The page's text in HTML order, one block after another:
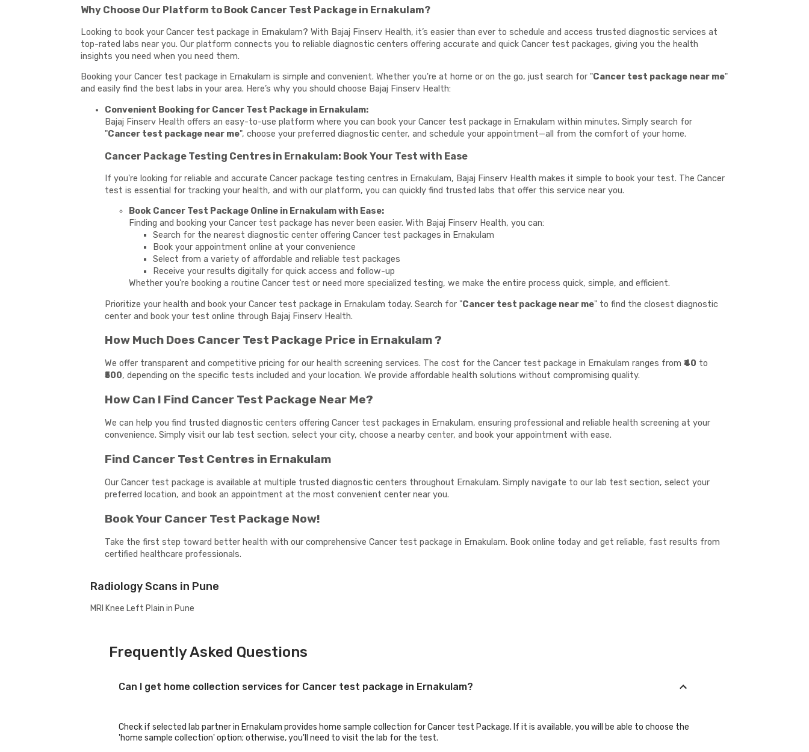
Why Choose Our Platform to Book Cancer Test Package in Ernakulam?
Looking to book your Cancer test package in Ernakulam? With Bajaj Finserv Health, it’s easier than ever to schedule and access trusted diagnostic services at
top-rated labs near you. Our platform connects you to reliable diagnostic centers offering accurate and quick Cancer test packages, giving you the health
insights you need when you need them.
Booking your Cancer test package in Ernakulam is simple and convenient. Whether you're at home or on the go, just search for "Cancer test package near me"
and easily find the best labs in your area. Here’s why you should choose Bajaj Finserv Health:
Convenient Booking for Cancer Test Package in Ernakulam:
Bajaj Finserv Health offers an easy-to-use platform where you can book your Cancer test package in Ernakulam within minutes. Simply search for
"Cancer test package near me", choose your preferred diagnostic center, and schedule your appointment—all from the comfort of your home.
Cancer Package Testing Centres in Ernakulam: Book Your Test with Ease
If you're looking for reliable and accurate Cancer package testing centres in Ernakulam, Bajaj Finserv Health makes it simple to book your test. The Cancer
test is essential for tracking your health, and with our platform, you can quickly find trusted labs that offer this service near you.
Book Cancer Test Package Online in Ernakulam with Ease:
Finding and booking your Cancer test package has never been easier. With Bajaj Finserv Health, you can:
Search for the nearest diagnostic center offering Cancer test packages in Ernakulam
Book your appointment online at your convenience
Select from a variety of affordable and reliable test packages
Receive your results digitally for quick access and follow-up
Whether you're booking a routine Cancer test or need more specialized testing, we make the entire process quick, simple, and efficient.
Prioritize your health and book your Cancer test package in Ernakulam today. Search for "Cancer test package near me" to find the closest diagnostic
center and book your test online through Bajaj Finserv Health.
How Much Does Cancer Test Package Price in Ernakulam ?
We offer transparent and competitive pricing for our health screening services. The cost for the Cancer test package in Ernakulam ranges from ₹40 to
₹500, depending on the specific tests included and your location. We provide affordable health solutions without compromising quality.
How Can I Find Cancer Test Package Near Me?
We can help you find trusted diagnostic centers offering Cancer test packages in Ernakulam, ensuring professional and reliable health screening at your
convenience. Simply visit our lab test section, select your city, choose a nearby center, and book your appointment with ease.
Find Cancer Test Centres in Ernakulam
Our Cancer test package is available at multiple trusted diagnostic centers throughout Ernakulam. Simply navigate to our lab test section, select your
preferred location, and book an appointment at the most convenient center near you.
Book Your Cancer Test Package Now!
Take the first step toward better health with our comprehensive Cancer test package in Ernakulam. Book online today and get reliable, fast results from
certified healthcare professionals.
Radiology Scans in Pune
MRI Knee Left Plain in Pune
Frequently Asked Questions
Can I get home collection services for Cancer test package in Ernakulam?
Check if selected lab partner in Ernakulam provides home sample collection for Cancer test Package. If it is available, you will be able to choose the
'home sample collection' option; otherwise, you'll need to visit the lab for the test.